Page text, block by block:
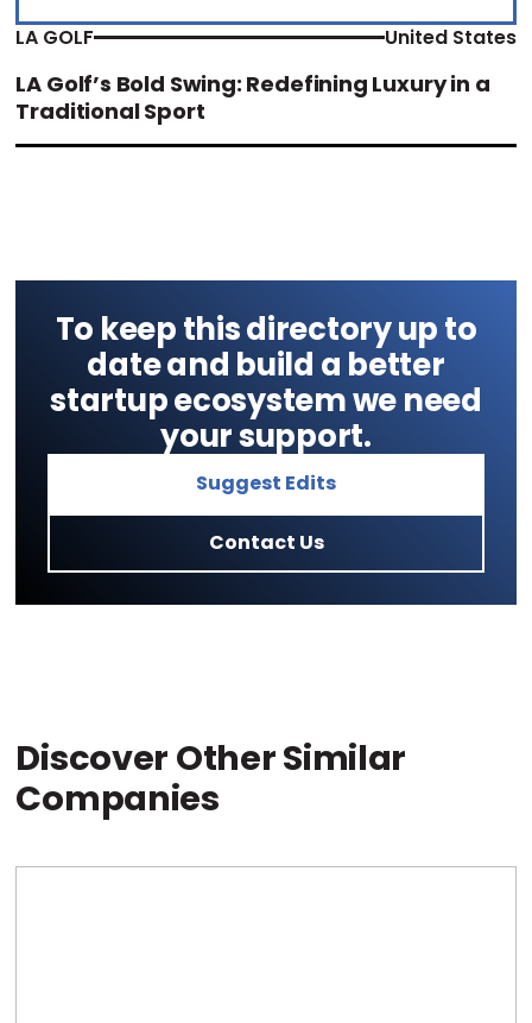
LA GOLF United States
LA Golf’s Bold Swing: Redefining Luxury in a
Traditional Sport
To keep this directory up to
date and build a better
startup ecosystem we need
your support.
Suggest Edits
Contact Us
Discover Other Similar
Companies